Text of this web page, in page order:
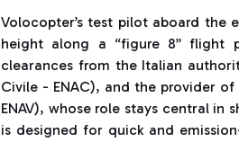
Volocopter’s test pilot aboard the
height along a “figure 8” flight
clearances from the Italian
Civile - ENAC), and the provider
ENAV), whose role stays central in
is designed for quick and